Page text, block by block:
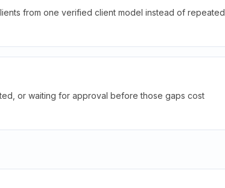
from one verified client model instead of repeated
or waiting for approval before those gaps cost